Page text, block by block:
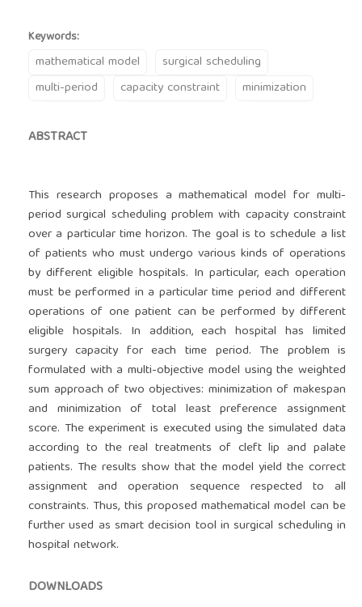
Keywords:
mathematical model
surgical scheduling
multi-period
capacity constraint minimization
ABSTRACT
This research proposes a mathematical model for multi-
period surgical scheduling problem with capacity constraint
over a particular time horizon. The goal is to schedule a list
of patients who must undergo various kinds of operations
by different eligible hospitals. In particular, each operation
must be performed in a particular time period and different
operations of one patient can be performed by different
eligible hospitals. In addition, each hospital has limited
surgery capacity for each time period. The problem is
formulated with a multi-objective model using the weighted
sum approach of two objectives: minimization of makespan
and minimization of total least preference assignment
score. The experiment is executed using the simulated data
according to the real treatments of cleft lip and palate
patients. The results show that the model yield the correct
assignment and operation sequence respected to all
constraints. Thus, this proposed mathematical model can be
further used as smart decision tool in surgical scheduling in
hospital network.
DOWNLOADS